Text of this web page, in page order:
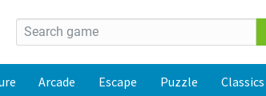
Arcade Escape Puzzle Classics